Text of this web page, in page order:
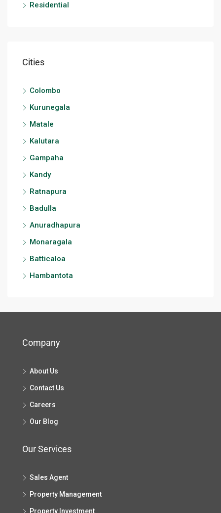
Residential
Cities
Colombo
Kurunegala
Matale
Kalutara
Gampaha
Kandy
Ratnapura
Badulla
Anuradhapura
Monaragala
Batticaloa
Hambantota
Company
About Us
Contact Us
Careers
Our Blog
Our Services
Sales Agent
Property Management
Property Investment